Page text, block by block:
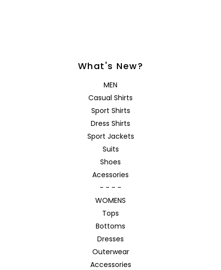
What's New?
MEN
Casual Shirts
Sport Shirts
Dress Shirts
Sport Jackets
Suits
Shoes
Acessories
- - - -
WOMENS
Tops
Bottoms
Dresses
Outerwear
Accessories